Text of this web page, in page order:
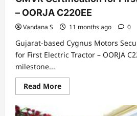
– OORJA C220EE
Vandana S 11 months ago 0
Gujarat-based Cygnus Motors
for First Electric Tractor – OORJA
milestone...
Read MoreRead
more